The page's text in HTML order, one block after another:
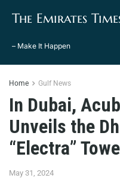
The Emirates
– Make It Happen
Home Gulf News
In Dubai,
Unveils the
“Electra”
May 31, 2024